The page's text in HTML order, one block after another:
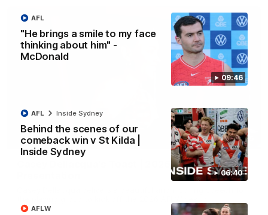
09:46
"He brings a smile to my face
thinking about him" -
McDonald
AFL
06:40
Behind the scenes of our
comeback win v St Kilda |
Inside Sydney
AFL Inside Sydney
AFLW
07:55
Casey Dellacqua's Toast | 2026 AFLW Guernsey